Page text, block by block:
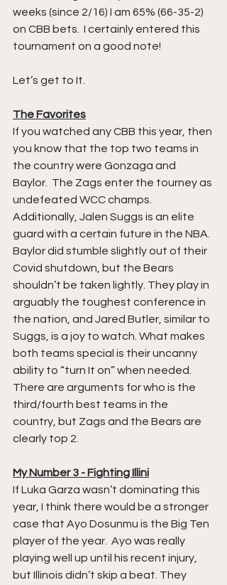
weeks (since 2/16) I am 65% (66-35-2)
on CBB bets.  I certainly entered this
tournament on a good note!
Let’s get to It.
The Favorites
If you watched any CBB this year, then
you know that the top two teams in
the country were Gonzaga and
Baylor.  The Zags enter the tourney as
undefeated WCC champs.
Additionally, Jalen Suggs is an elite
guard with a certain future in the NBA.
Baylor did stumble slightly out of their
Covid shutdown, but the Bears
shouldn’t be taken lightly. They play in
arguably the toughest conference in
the nation, and Jared Butler, similar to
Suggs, is a joy to watch. What makes
both teams special is their uncanny
ability to “turn It on” when needed.
There are arguments for who is the
third/fourth best teams in the
country, but Zags and the Bears are
clearly top 2.
My Number 3 - Fighting Illini
If Luka Garza wasn’t dominating this
year, I think there would be a stronger
case that Ayo Dosunmu is the Big Ten
player of the year.  Ayo was really
playing well up until his recent injury,
but Illinois didn’t skip a beat. They